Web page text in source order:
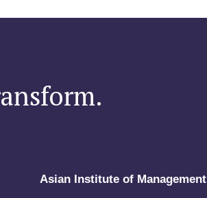
Asian Institute of Management